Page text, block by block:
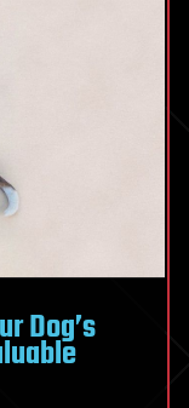
Dog’s